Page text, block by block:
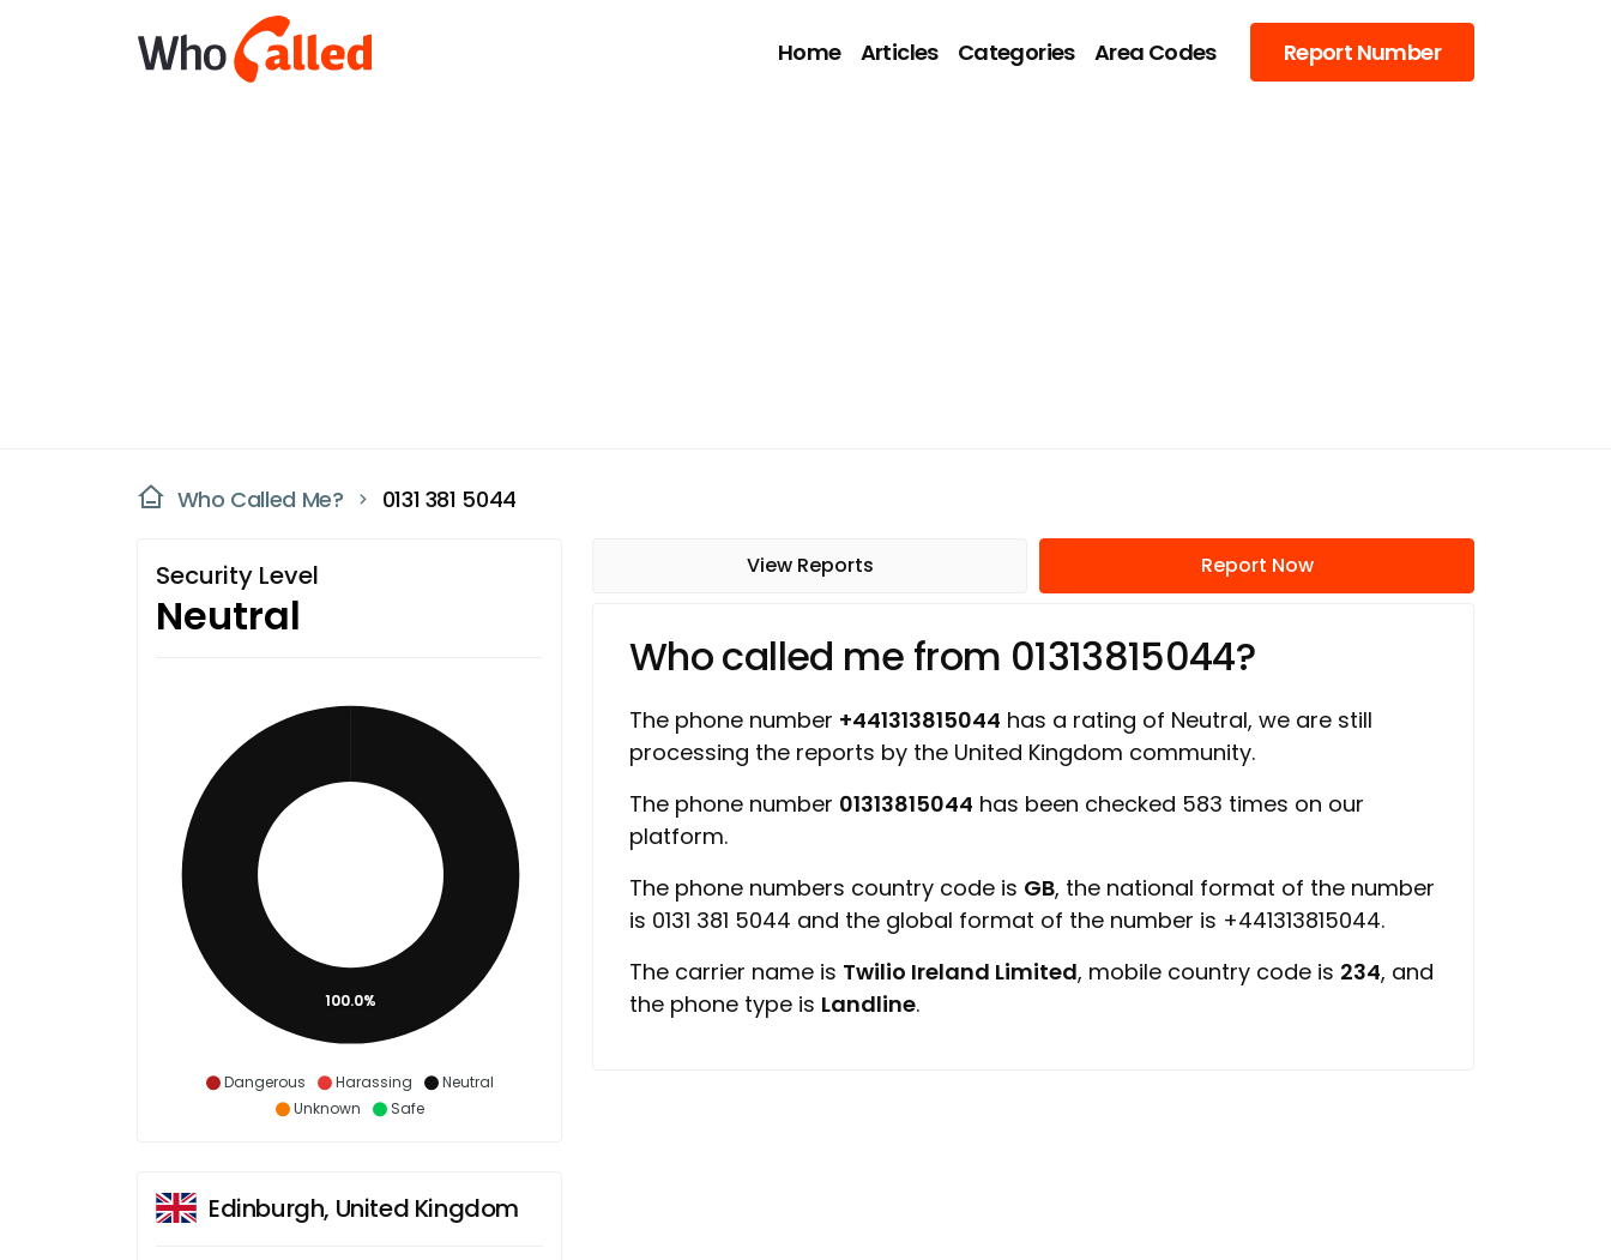
Home Articles Categories Area Codes Report Number
Who Called Me? 0131 381 5044
Security Level
Neutral
Dangerous Harassing
Neutral
Unknown
Safe
100.0%
Edinburgh, United Kingdom
View Reports Report Now
Who called me from 01313815044?
The phone number +441313815044 has a rating of Neutral, we are still
processing the reports by the United Kingdom community.
The phone number 01313815044 has been checked 583 times on our
platform.
The phone numbers country code is GB, the national format of the number
is 0131 381 5044 and the global format of the number is +441313815044.
The carrier name is Twilio Ireland Limited, mobile country code is 234, and
the phone type is Landline.